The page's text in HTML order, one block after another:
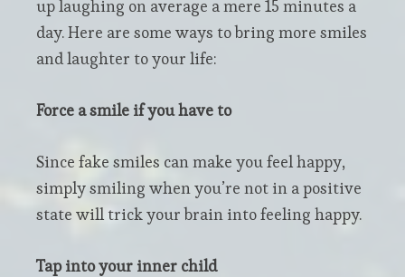
up laughing on average a mere 15 minutes a
day. Here are some ways to bring more smiles
and laughter to your life:
Force a smile if you have to
Since fake smiles can make you feel happy,
simply smiling when you’re not in a positive
state will trick your brain into feeling happy.
Tap into your inner child